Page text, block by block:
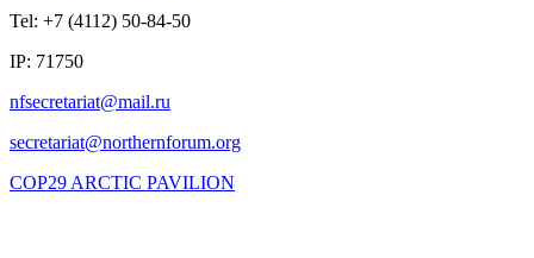
Tel: +7 (4112) 50-84-50
IP: 71750
COP29 ARCTIC PAVILION